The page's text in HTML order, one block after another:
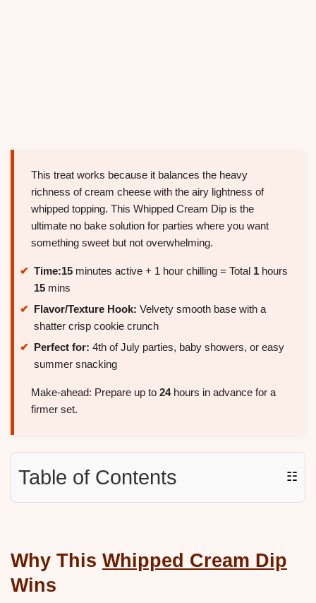
This treat works because it balances the heavy
richness of cream cheese with the airy lightness of
whipped topping. This Whipped Cream Dip is the
ultimate no bake solution for parties where you want
something sweet but not overwhelming.
Time:15 minutes active + 1 hour chilling = Total 1 hours
15 mins
Flavor/Texture Hook: Velvety smooth base with a
shatter crisp cookie crunch
Perfect for: 4th of July parties, baby showers, or easy
summer snacking
Make-ahead: Prepare up to 24hours in advance for a
firmer set.
Table of Contents ☷
Why This Whipped Cream Dip
Wins